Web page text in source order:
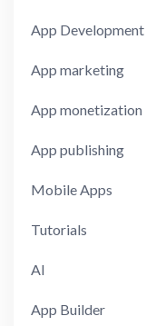
App Development
App marketing
App monetization
App publishing
Mobile Apps
Tutorials
AI
App Builder